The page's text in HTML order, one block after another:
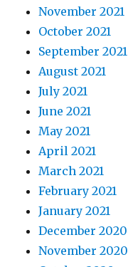
November 2021
October 2021
September 2021
August 2021
July 2021
June 2021
May 2021
April 2021
March 2021
February 2021
January 2021
December 2020
November 2020